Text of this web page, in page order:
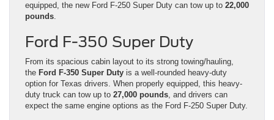
equipped, the new Ford F-250 Super Duty can tow up to 22,000
pounds.
Ford F-350 Super Duty
From its spacious cabin layout to its strong towing/hauling,
the Ford F-350 Super Duty is a well-rounded heavy-duty
option for Texas drivers. When properly equipped, this heavy-
duty truck can tow up to 27,000 pounds, and drivers can
expect the same engine options as the Ford F-250 Super Duty.